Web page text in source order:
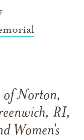
Norton,
RI,
Women's